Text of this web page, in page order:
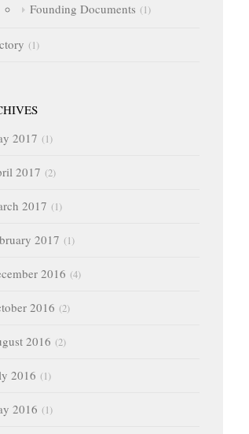
Founding Documents 1
1
2017
1
2017 2
2017 1
2017 1
2016 4
2016 2
2016 2
2016 1
2016 1